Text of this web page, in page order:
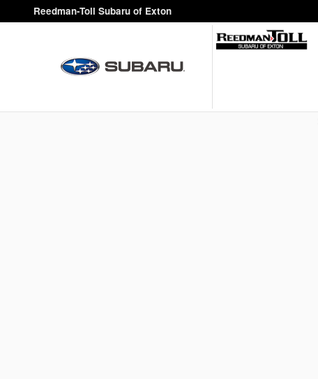
Skip to main content
Reedman-Toll Subaru of Exton
Reedman-Toll Subaru of Exton